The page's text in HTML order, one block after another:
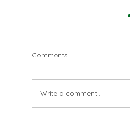
Comments
Write a comment...